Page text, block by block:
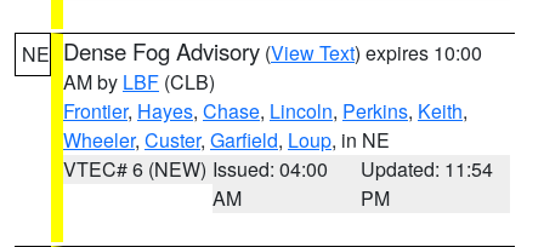
NE Dense Fog Advisory (View Text) expires 10:00
AM by LBF (CLB)
Frontier, Hayes, Chase, Lincoln, Perkins, Keith,
Wheeler, Custer, Garfield, Loup, in NE
VTEC# 6 (NEW) Issued: 04:00
AM
Updated: 11:54
PM